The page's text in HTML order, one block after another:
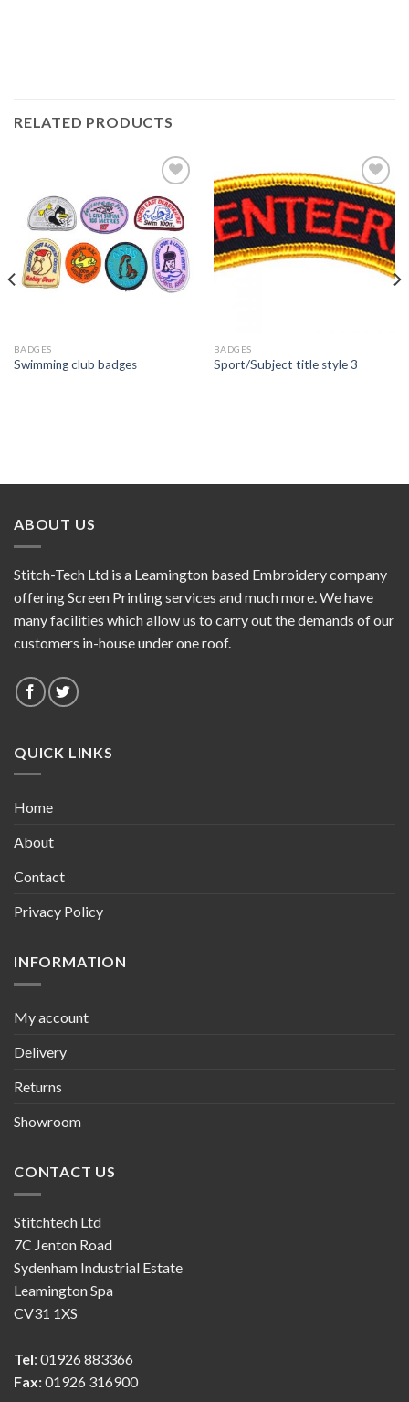
RELATED PRODUCTS
Add to
wishlist
BADGES
Swimming club badges
Add to
wishlist
BADGES
Sport/Subject title style 3
ABOUT US
Stitch-Tech Ltd is a Leamington based Embroidery company
offering Screen Printing services and much more. We have
many facilities which allow us to carry out the demands of our
customers in-house under one roof.
QUICK LINKS
Home
About
Contact
Privacy Policy
INFORMATION
My account
Delivery
Returns
Showroom
CONTACT US
Stitchtech Ltd
7C Jenton Road
Sydenham Industrial Estate
Leamington Spa
CV31 1XS
Tel: 01926 883366
Fax:01926 316900